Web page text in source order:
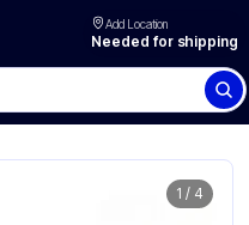
Add Location
Needed for shipping
wholesale packaging
1 / 4